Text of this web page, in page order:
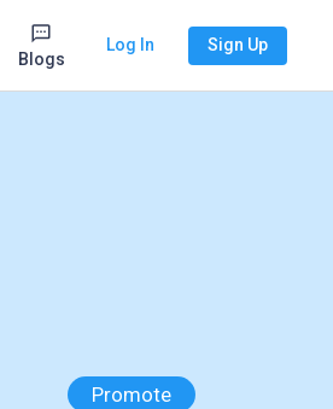
Blogs
Log In Sign Up
Promote